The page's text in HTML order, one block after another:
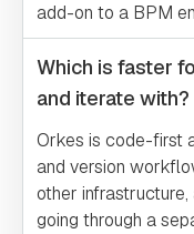
add-on to a BPM
Which is faster
and iterate with?
Orkes is code-first
and version
other
going through a